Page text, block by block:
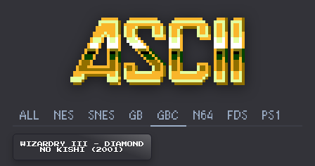
ALL NES SNES GB GBC N64 FDS PS1
WIZARDRY III - DIAMOND
NO KISHI (2001)